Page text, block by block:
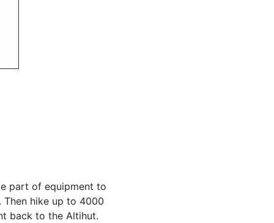
part of equipment to
hike up to 4000
back to the Altihut.